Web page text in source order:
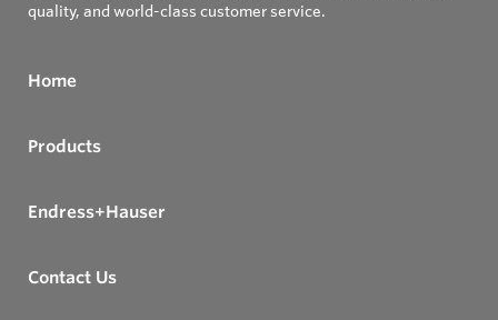
quality, and world-class customer service.
Home
Products
Endress+Hauser
Contact Us